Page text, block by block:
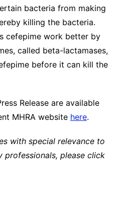
bacteria from making
killing the bacteria.
cefepime work better by
called beta-lactamases,
before it can kill the
Release are available
MHRA website here.
with special relevance to
professionals, please click